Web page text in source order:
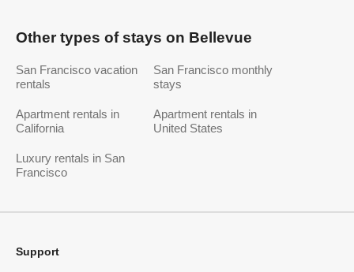
Other types of stays on Bellevue
San Francisco vacation
rentals
San Francisco monthly
stays
Apartment rentals in
California
Apartment rentals in
United States
Luxury rentals in San
Francisco
Support